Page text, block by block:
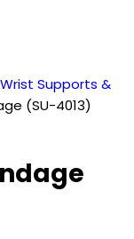
Wrist Supports &
(SU-4013)